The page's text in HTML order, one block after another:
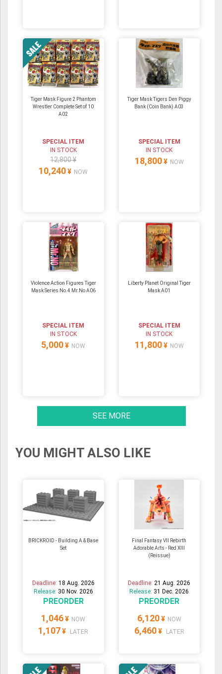
Tiger Mask Figure 2 Phantom
Wrestler Complete Set of 10
A02
SPECIAL ITEM
IN STOCK
12,800 ¥
10,240 ¥ NOW
Tiger Mask Tigers Den Piggy
Bank (Coin Bank) A03
SPECIAL ITEM
IN STOCK
18,800 ¥ NOW
Violence Action Figures Tiger
Mask Series No.4 Mr.No A06
SPECIAL ITEM
IN STOCK
5,000 ¥ NOW
Liberty Planet Original Tiger
Mask A01
SPECIAL ITEM
IN STOCK
11,800 ¥ NOW
SEE MORE
YOU MIGHT ALSO LIKE
BRICKROID - Building A & Base
Set
Deadline: 18 Aug. 2026
Release: 30 Nov. 2026
PREORDER
1,046 ¥ NOW
1,107 ¥ LATER
Final Fantasy VII Rebirth
Adorable Arts - Red XIII
(Reissue)
Deadline:21 Aug. 2026
Release: 31 Dec. 2026
PREORDER
6,120 ¥ NOW
6,460 ¥ LATER